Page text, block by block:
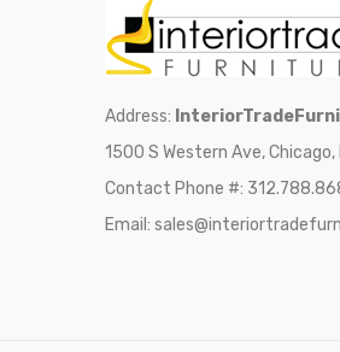
Address:
1500 S Western Ave,
Contact Phone #:
Email: